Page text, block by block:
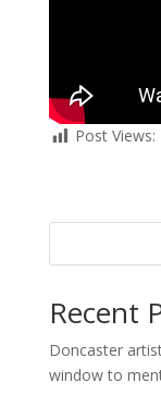
Post Views:
Recent
Doncaster
window to